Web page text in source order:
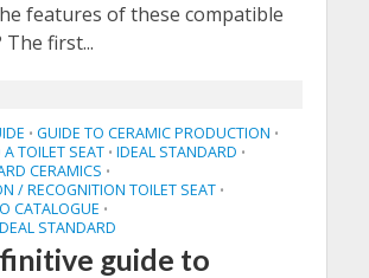
features of these compatible
first...
• GUIDE TO CERAMIC PRODUCTION •
TOILET SEAT • IDEAL STANDARD •
CERAMICS •
/ RECOGNITION TOILET SEAT •
CATALOGUE •
STANDARD
guide to